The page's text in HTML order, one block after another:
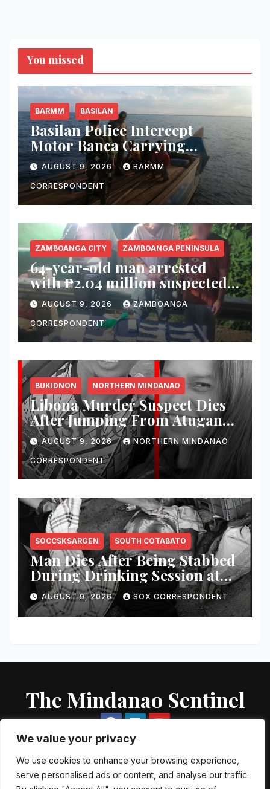
We value your privacy
We use cookies to enhance your browsing experience,
serve personalised ads or content, and analyse our traffic.
You missed
BARMM BASILAN
Basilan Police Intercept
Motor Banca Carrying
Undocumented Lumber in
Maluso Waters
AUGUST 9, 2026 BARMM
CORRESPONDENT
ZAMBOANGA CITY ZAMBOANGA PENINSULA
64-year-old man arrested
with ₱2.04 million suspected
shabu in Zamboanga City
AUGUST 9, 2026 ZAMBOANGA
CORRESPONDENT
BUKIDNON NORTHERN MINDANAO
Libona Murder Suspect Dies
After Jumping From Atugan
Bridge in Impasug-ong
AUGUST 9, 2026 NORTHERN MINDANAO
CORRESPONDENT
SOCCSKSARGEN SOUTH COTABATO
Man Dies After Being Stabbed
During Drinking Session at
Wake in Tantangan
AUGUST 9, 2026 SOX CORRESPONDENT
The Mindanao Sentinel
Proudly powered by WordPress|Theme: Newsup byThemeansar